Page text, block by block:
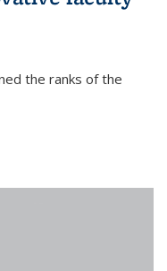
the ranks of the